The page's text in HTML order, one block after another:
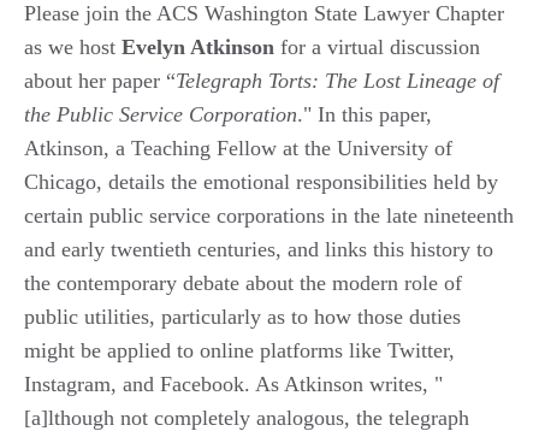
Please join the ACS Washington State Lawyer Chapter
as we host Evelyn Atkinson for a virtual discussion
about her paper “Telegraph Torts: The Lost Lineage of
the Public Service Corporation." In this paper,
Atkinson, a Teaching Fellow at the University of
Chicago, details the emotional responsibilities held by
certain public service corporations in the late nineteenth
and early twentieth centuries, and links this history to
the contemporary debate about the modern role of
public utilities, particularly as to how those duties
might be applied to online platforms like Twitter,
Instagram, and Facebook. As Atkinson writes, "
[a]lthough not completely analogous, the telegraph